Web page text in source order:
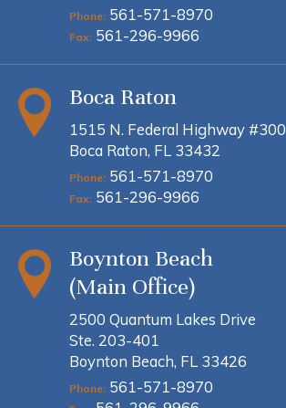
Phone: 561-571-8970
Fax: 561-296-9966
Boca Raton
1515 N. Federal Highway #300
Boca Raton, FL 33432
Phone: 561-571-8970
Fax: 561-296-9966
Boynton Beach
(Main Office)
2500 Quantum Lakes Drive
Ste. 203-401
Boynton Beach, FL 33426
Phone: 561-571-8970